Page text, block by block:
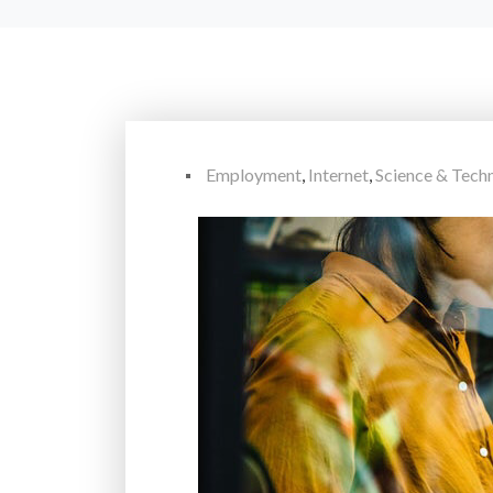
Employment, Internet,Science &